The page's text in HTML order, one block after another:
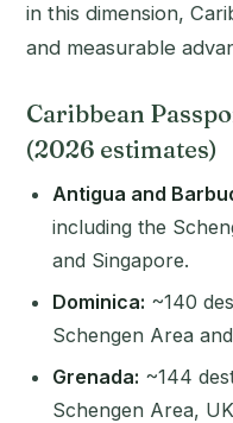
in this dimension,
and measurable
Caribbean
(2026 estimates)
Antigua and
including the
and Singapore.
Dominica: ~140
Schengen Area
Grenada: ~144
Schengen Area,